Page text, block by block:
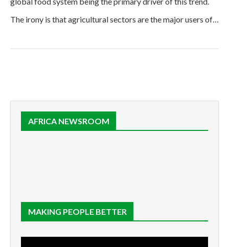
The irony is that agricultural sectors are the major users of…
AFRICA NEWSROOM
MAKING PEOPLE BETTER